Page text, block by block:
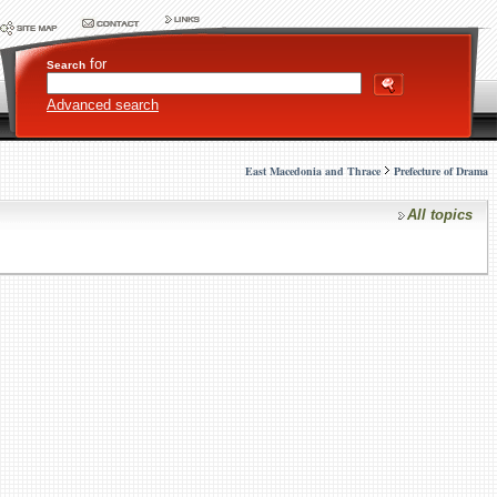
Search for
Advanced search
East Macedonia and Thrace Prefecture of Drama
All topics